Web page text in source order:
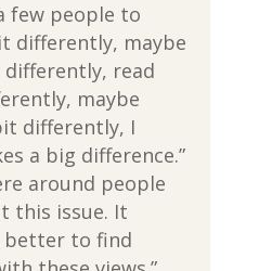
few people to
differently, maybe
read
maybe
differently, I
a big difference.”
around people
this issue. It
better to find